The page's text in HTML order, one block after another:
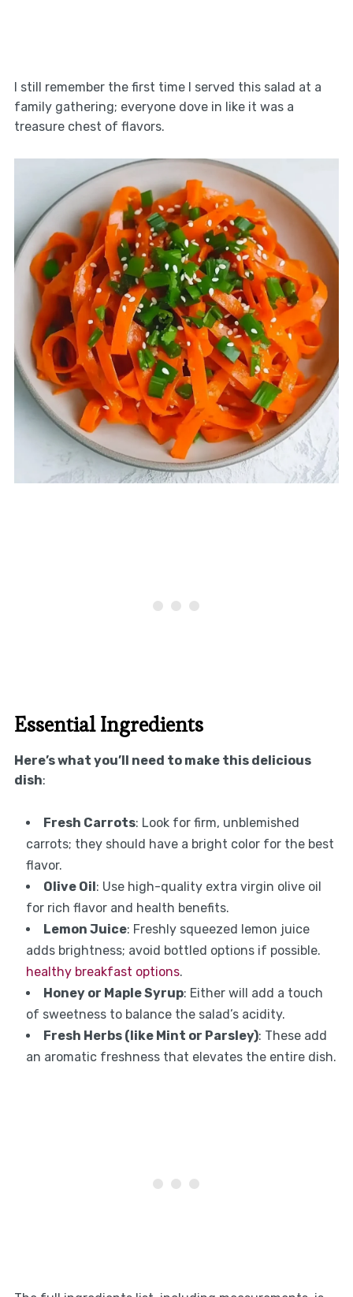
I still remember the first time I served this salad at a
family gathering; everyone dove in like it was a
treasure chest of flavors.
Essential Ingredients
Here’s what you’ll need to make this delicious
dish:
Fresh Carrots: Look for firm, unblemished
carrots; they should have a bright color for the best
flavor.
Olive Oil: Use high-quality extra virgin olive oil
for rich flavor and health benefits.
Lemon Juice: Freshly squeezed lemon juice
adds brightness; avoid bottled options if possible.
healthy breakfast options.
Honey or Maple Syrup: Either will add a touch
of sweetness to balance the salad’s acidity.
Fresh Herbs (like Mint or Parsley): These add
an aromatic freshness that elevates the entire dish.